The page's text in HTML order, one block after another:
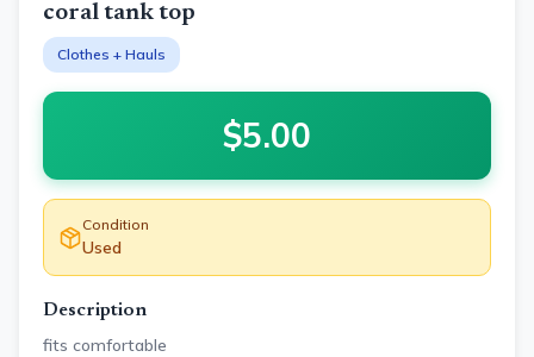
coral tank top
Clothes + Hauls
$5.00
Condition
Used
Description
fits comfortable